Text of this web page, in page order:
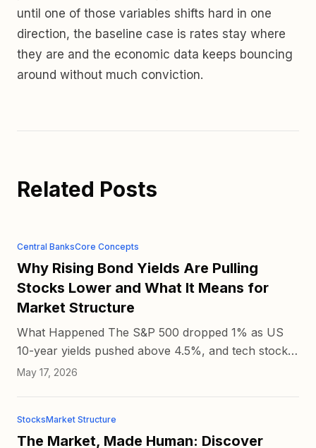
until one of those variables shifts hard in one
direction, the baseline case is rates stay where
they are and the economic data keeps bouncing
around without much conviction.
Related Posts
Central BanksCore Concepts
Why Rising Bond Yields Are Pulling
Stocks Lower and What It Means for
Market Structure
What Happened The S&P 500 dropped 1% as US
10-year yields pushed above 4.5%, and tech stocks
led the decline. Bloomberg reported the move as
May 17, 2026
StocksMarket Structure
The Market, Made Human: Discover